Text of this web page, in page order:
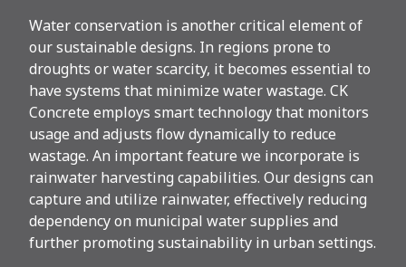
Water conservation is another critical element of
our sustainable designs. In regions prone to
droughts or water scarcity, it becomes essential to
have systems that minimize water wastage. CK
Concrete employs smart technology that monitors
usage and adjusts flow dynamically to reduce
wastage. An important feature we incorporate is
rainwater harvesting capabilities. Our designs can
capture and utilize rainwater, effectively reducing
dependency on municipal water supplies and
further promoting sustainability in urban settings.